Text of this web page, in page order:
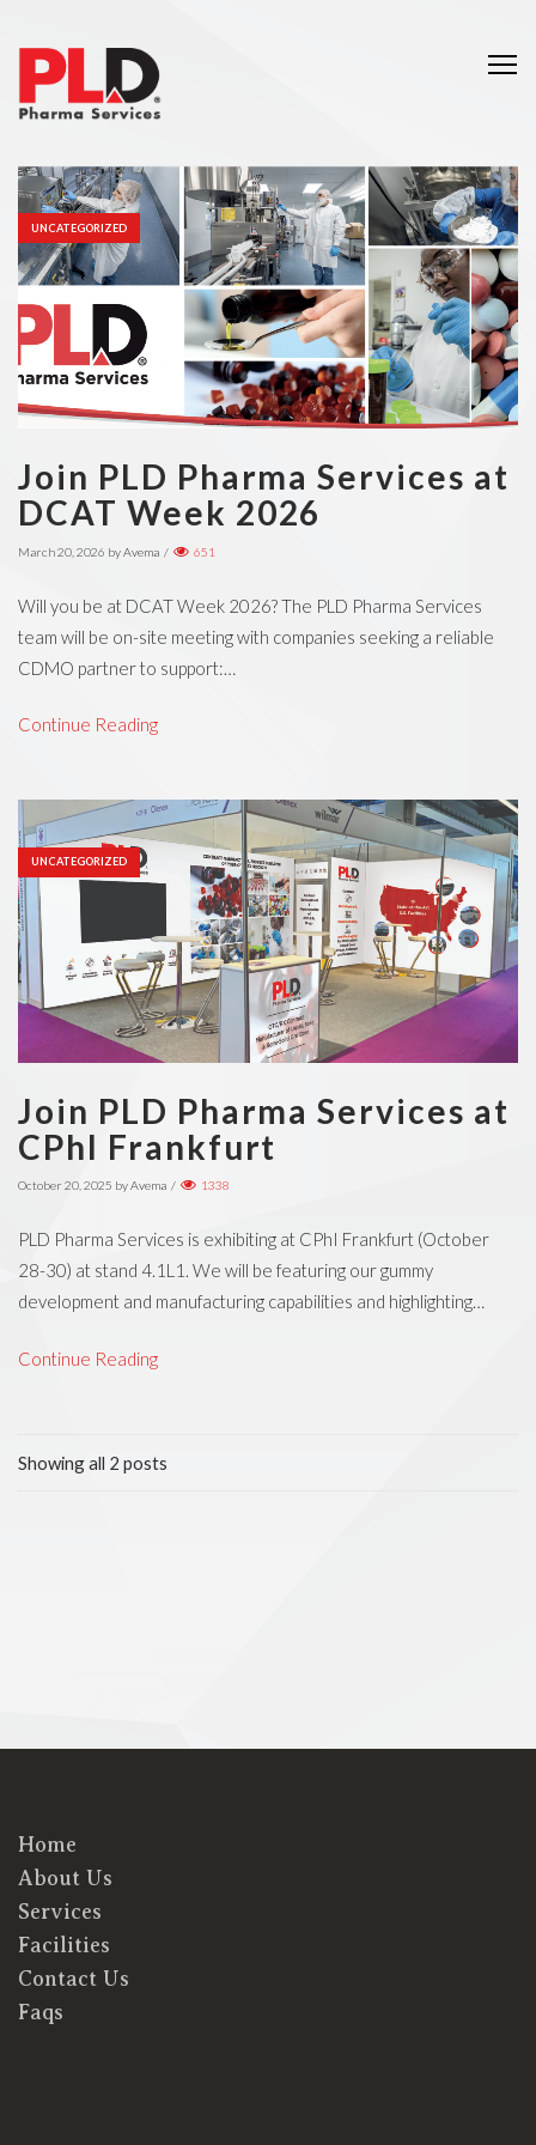
UNCATEGORIZED
Join PLD Pharma Services at
DCAT Week 2026
March 20, 2026 byAvema / 651
Will you be at DCAT Week 2026? The PLD Pharma Services
team will be on-site meeting with companies seeking a reliable
CDMO partner to support:…
Continue Reading
UNCATEGORIZED
Join PLD Pharma Services at
CPhI Frankfurt
October 20, 2025 byAvema / 1338
PLD Pharma Services is exhibiting at CPhI Frankfurt (October
28-30) at stand 4.1L1. We will be featuring our gummy
development and manufacturing capabilities and highlighting…
Continue Reading
Showing all 2 posts
Home
About Us
Services
Facilities
Contact Us
Faqs